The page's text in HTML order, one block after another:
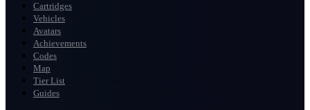
Cartridges
Vehicles
Avatars
Achievements
Codes
Map
Tier List
Guides